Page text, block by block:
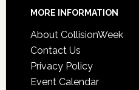
MORE INFORMATION
About CollisionWeek
Contact Us
Privacy Policy
Event Calendar